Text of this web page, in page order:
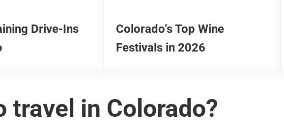
Drive-Ins
Colorado’s Top Wine
Festivals in 2026
travel in Colorado?